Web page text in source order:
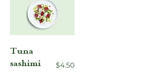
Tuna
sashimi
$4.50